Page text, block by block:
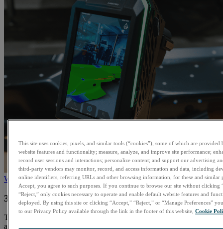
Watch
3D Scanning, Reinvented for Users. See it in action!
The EVO Series was engineered to streamline the scanning process
and improve ergonomics by aligning the user’s gaze with both the
This site uses cookies, pixels, and similar tools (“cookies”), some of which are provided
website features and functionality; measure, analyze, and improve site performance;
record user sessions and interactions; personalize content; and support our advertising
third-party vendors may monitor, record, and access information and data, including
online identifiers, referring URLs and other browsing information, for these and similar
Accept, you agree to such purposes. If you continue to browse our site without
“Reject,” only cookies necessary to operate and enable default website features and
deployed. By using this site or clicking “Accept,” “Reject,” or “Manage Preferences”
to our Privacy Policy available through the link in the footer of this website,Cookie